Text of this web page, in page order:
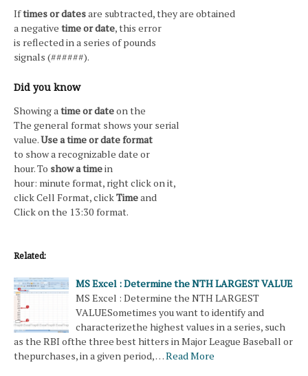
Iftimes or datesare subtracted, they are obtained
a negative time or date, this error
is reflected in a series of pounds
signals (######).
Did you know
Showing a time or dateon the
The general format shows your serial
value.Use a time or date format
to show a recognizable date or
hour. To show a timein
hour: minute format, right click on it,
click Cell Format, clickTimeand
Click on the 13:30 format.
Related:
MS Excel : Determine the NTH LARGEST VALUE
MS Excel : Determine the NTH LARGEST
VALUESometimes you want to identify and
characterizethe highest values ​​in a series, such
as the RBI ofthe three best hitters in Major League Baseball or
thepurchases, in a given period, …Read More